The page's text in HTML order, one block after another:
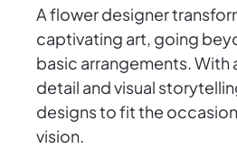
A flower designer
captivating art, going
basic arrangements. With
detail and visual
designs to fit the
vision.